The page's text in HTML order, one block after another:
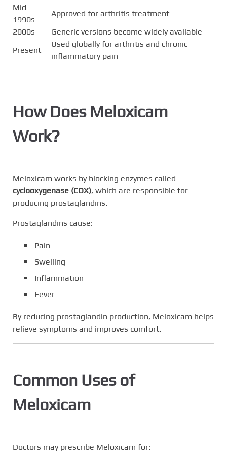
Mid-
1990s
Approved for arthritis treatment
2000s
Generic versions become widely available
Present
Used globally for arthritis and chronic
inflammatory pain
How Does Meloxicam
Work?
Meloxicam works by blocking enzymes called
cyclooxygenase (COX), which are responsible for
producing prostaglandins.
Prostaglandins cause:
Pain
Swelling
Inflammation
Fever
By reducing prostaglandin production, Meloxicam helps
relieve symptoms and improves comfort.
Common Uses of
Meloxicam
Doctors may prescribe Meloxicam for: